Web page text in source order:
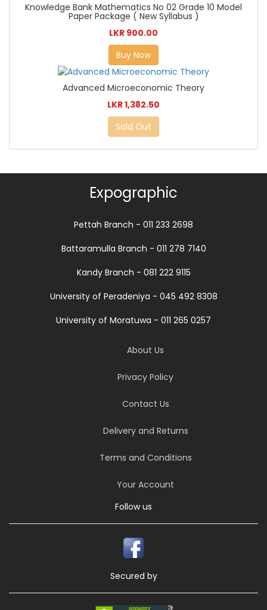
Knowledge Bank Mathematics No 02 Grade 10 Model
Paper Package ( New Syllabus )
LKR 900.00
Buy Now
Advanced Microeconomic Theory
LKR 1,382.50
Sold Out
Expographic
Pettah Branch - 011 233 2698
Battaramulla Branch - 011 278 7140
Kandy Branch - 081 222 9115
University of Peradeniya - 045 492 8308
University of Moratuwa - 011 265 0257
About Us
Privacy Policy
Contact Us
Delivery and Returns
Terms and Conditions
Your Account
Follow us
Secured by